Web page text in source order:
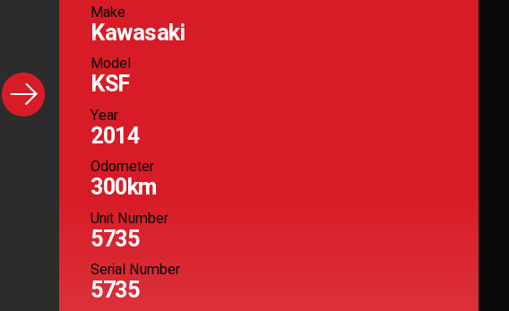
Make
Kawasaki
Model
KSF
Year
2014
Odometer
300km
Unit Number
5735
Serial Number
5735